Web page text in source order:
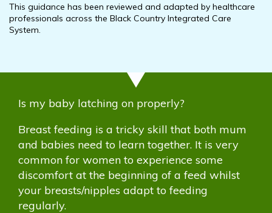
This guidance has been reviewed and adapted by healthcare
professionals across the Black Country Integrated Care
System.
Is my baby latching on properly?
Breast feeding is a tricky skill that both mum
and babies need to learn together. It is very
common for women to experience some
discomfort at the beginning of a feed whilst
your breasts/nipples adapt to feeding
regularly.